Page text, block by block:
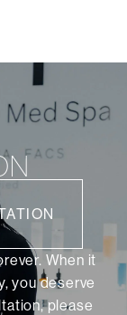
When it
you deserve
please